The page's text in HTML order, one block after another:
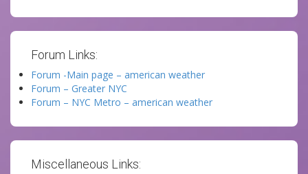
Forum Links:
Forum -Main page – american weather
Forum – Greater NYC
Forum – NYC Metro – american weather
Miscellaneous Links: